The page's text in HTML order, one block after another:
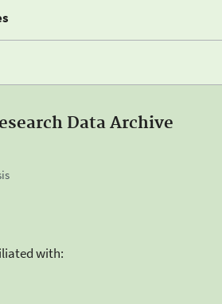
Data Archive
with: